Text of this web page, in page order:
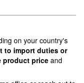
on your country's
to import duties or
product price and